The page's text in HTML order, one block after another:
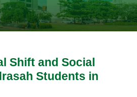
Shift and Social
Students in